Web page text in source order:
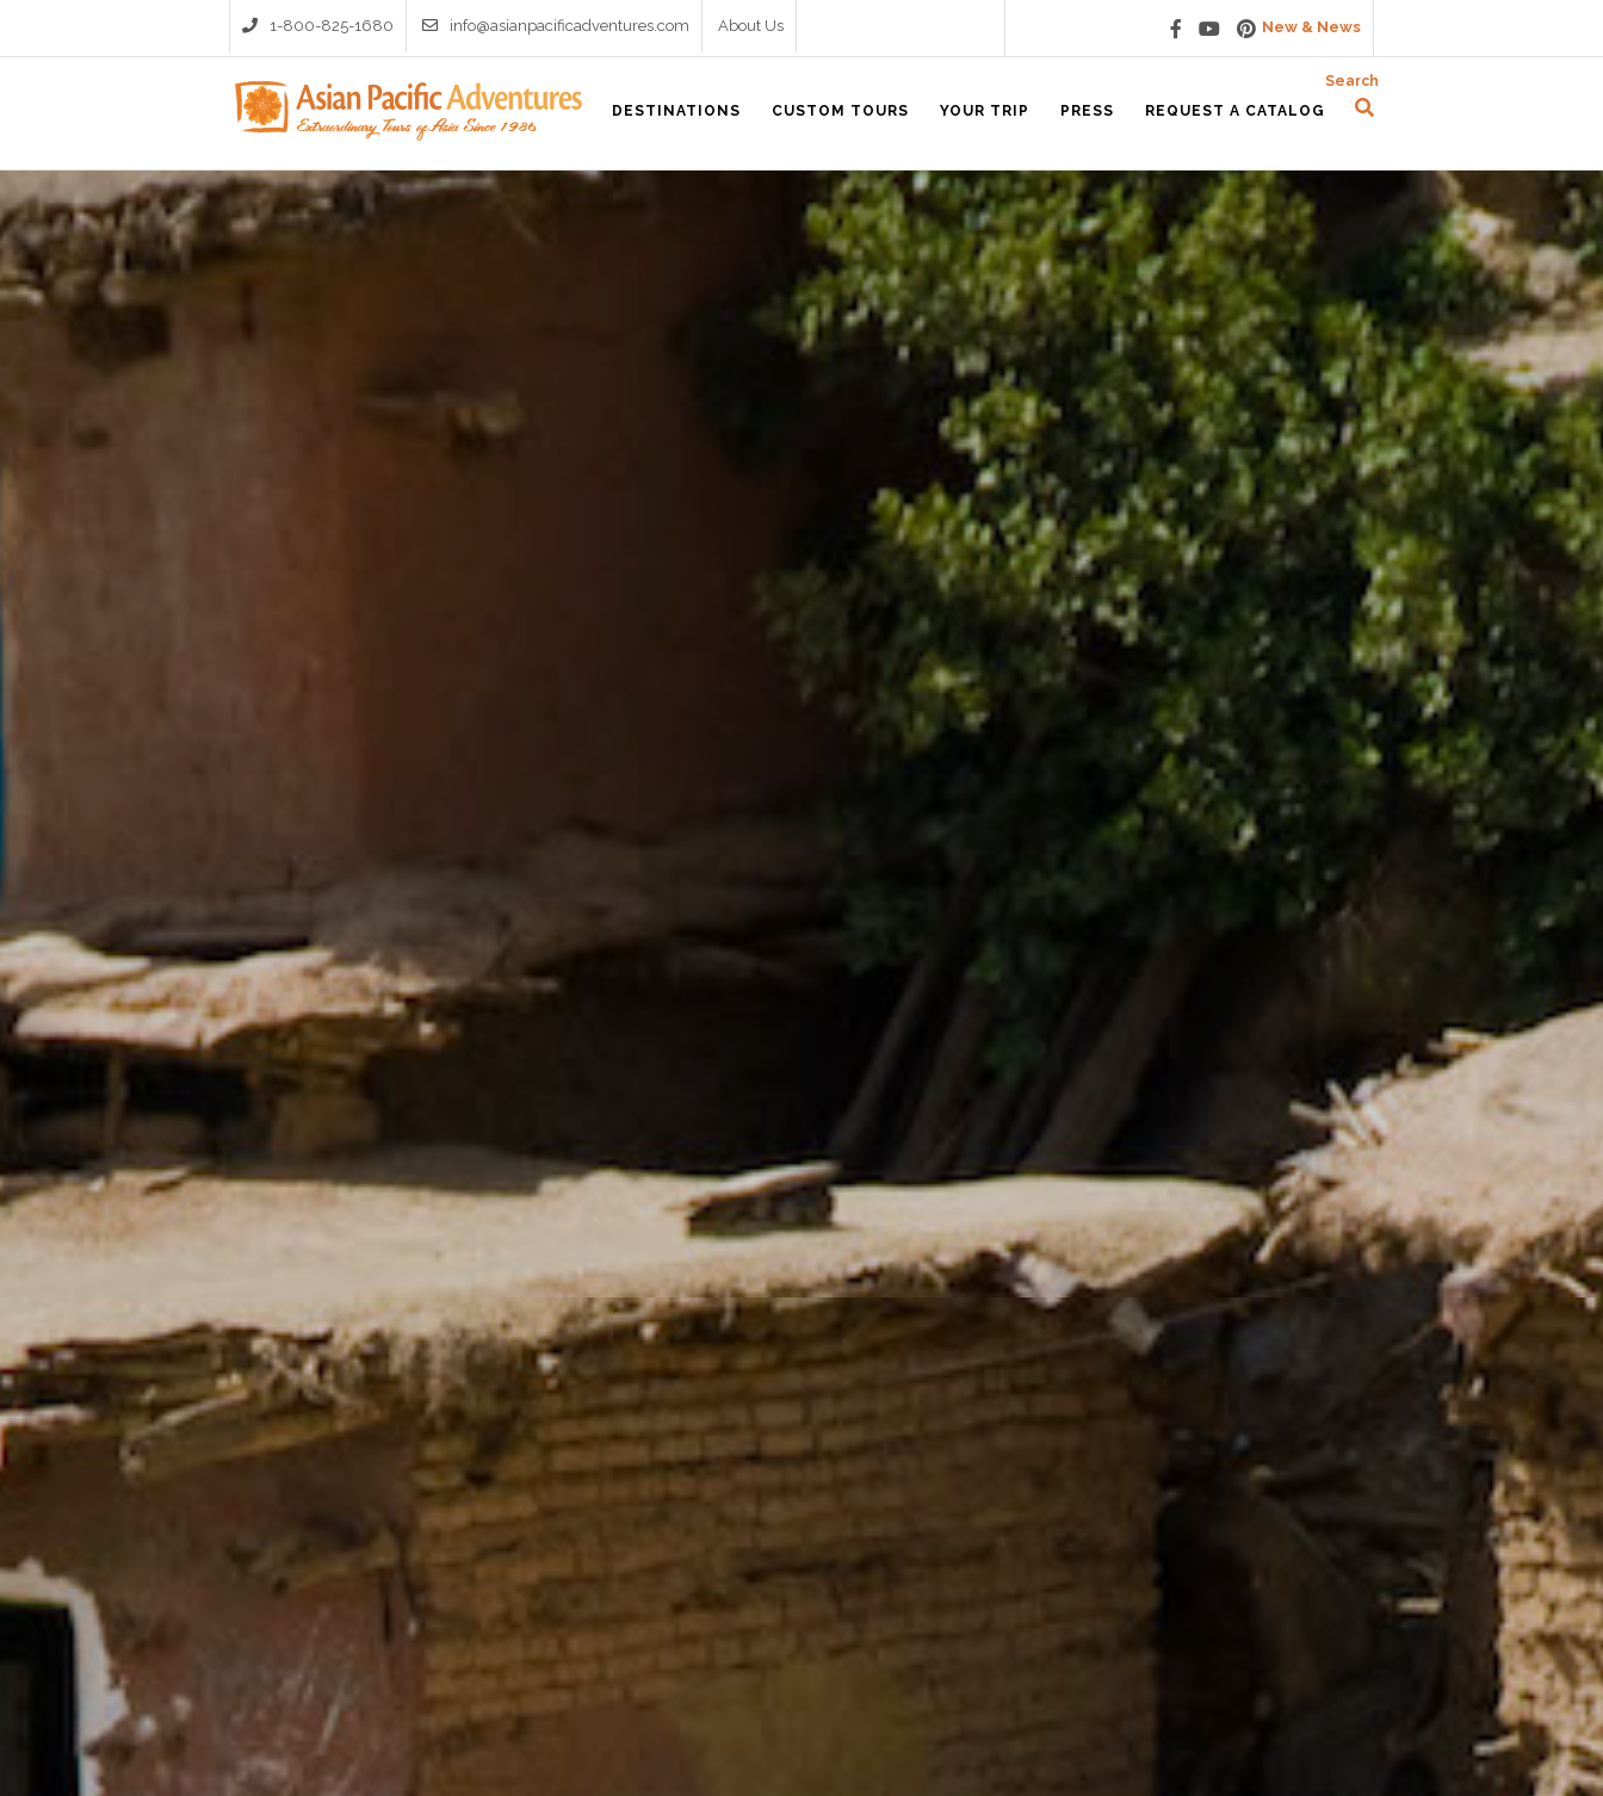
1-800-825-1680 info@asianpacificadventures.com About Us New & News
Search
DESTINATIONS
CUSTOM TOURS YOUR TRIP PRESS REQUEST A CATALOG